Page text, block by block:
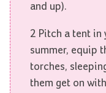
and up).
2 Pitch a tent in
summer, equip
torches,
them get on